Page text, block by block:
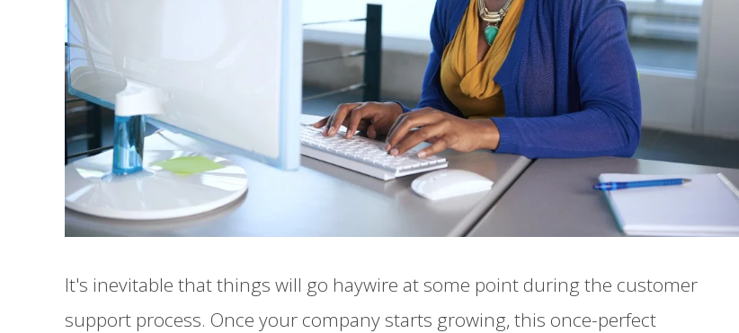
It's inevitable that things will go haywire at some point during the customer
support process. Once your company starts growing, this once-perfect